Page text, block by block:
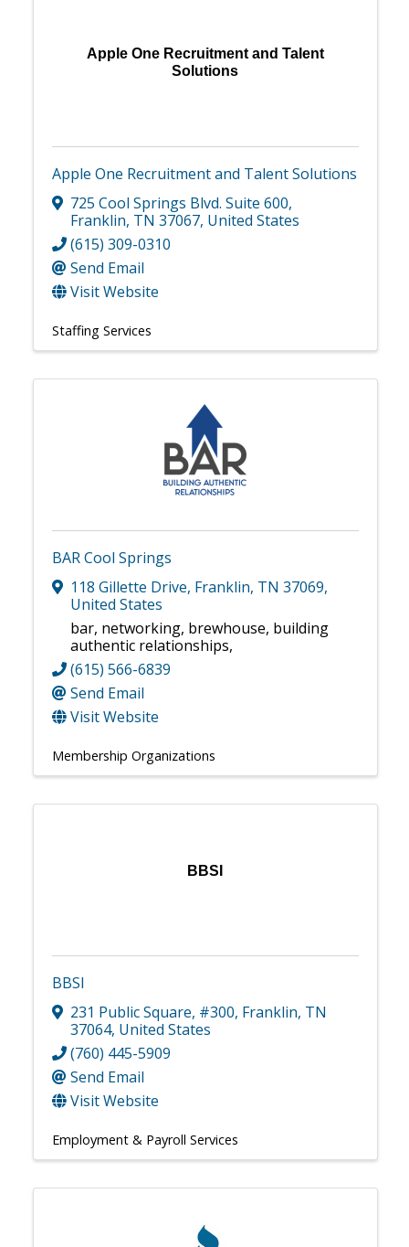
Apple One Recruitment and Talent
Solutions
Apple One Recruitment and Talent Solutions
725 Cool Springs Blvd. Suite 600,
Franklin, TN 37067, United States
(615) 309-0310
Send Email
Visit Website
Staffing Services
BAR Cool Springs
118 Gillette Drive, Franklin, TN 37069,
United States
bar, networking, brewhouse, building
authentic relationships,
(615) 566-6839
Send Email
Visit Website
Membership Organizations
BBSI
BBSI
231 Public Square, #300, Franklin, TN
37064, United States
(760) 445-5909
Send Email
Visit Website
Employment & Payroll Services